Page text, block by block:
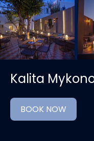
Kalita
BOOK NOW